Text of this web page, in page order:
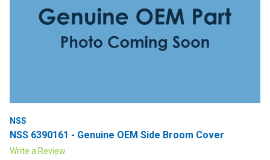
NSS
NSS 6390161 - Genuine OEM Side Broom Cover
Write a Review